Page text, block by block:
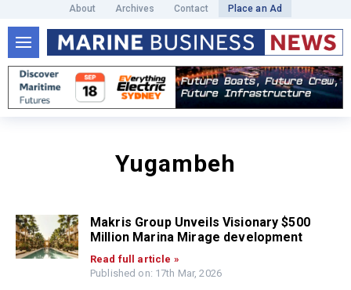
About Archives Contact Place an Ad
Yugambeh
Makris Group Unveils Visionary $500
Million Marina Mirage development
Read full article »
Published on: 17th Mar, 2026